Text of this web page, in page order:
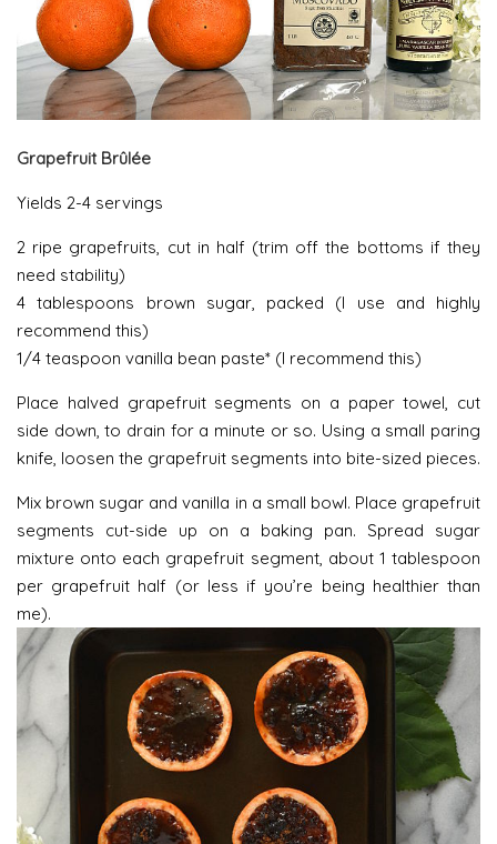
Grapefruit Brûlée
Yields 2-4 servings
2 ripe grapefruits, cut in half (trim off the bottoms if they
need stability)
4 tablespoons brown sugar, packed (I use and highly
recommend this)
1/4 teaspoon vanilla bean paste* (I recommend this)
Place halved grapefruit segments on a paper towel, cut
side down, to drain for a minute or so. Using a small paring
knife, loosen the grapefruit segments into bite-sized pieces.
Mix brown sugar and vanilla in a small bowl. Place grapefruit
segments cut-side up on a baking pan. Spread sugar
mixture onto each grapefruit segment, about 1 tablespoon
per grapefruit half (or less if you’re being healthier than
me).